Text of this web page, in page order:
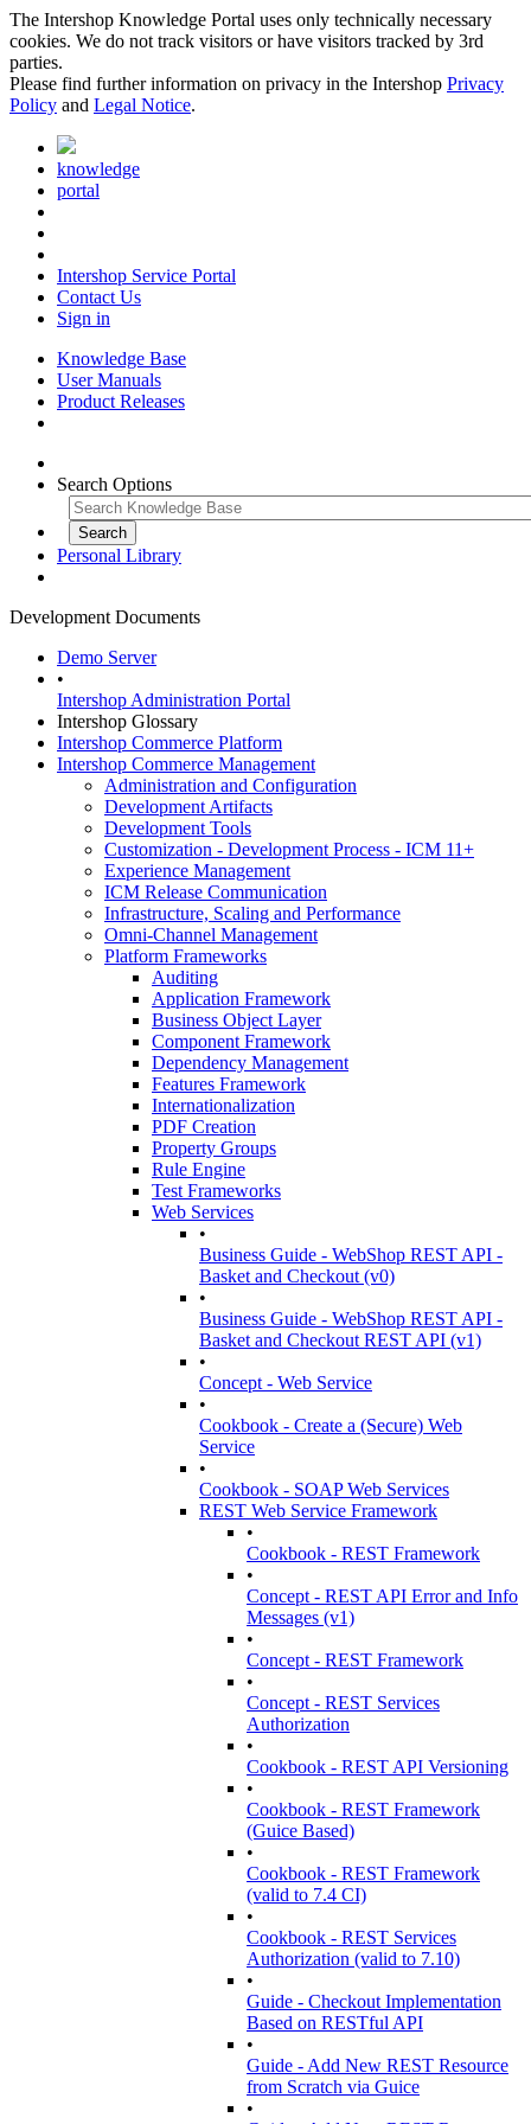
The Intershop Knowledge Portal uses only technically necessary
cookies. We do not track visitors or have visitors tracked by 3rd
parties.
Please find further information on privacy in the Intershop Privacy
Policy and Legal Notice.
knowledge
portal
Intershop Service Portal
Contact Us
Sign in
Knowledge Base
User Manuals
Product Releases
Search Options
Personal Library
Development Documents
Demo Server
•
Intershop Administration Portal
Intershop Glossary
Intershop Commerce Platform
Intershop Commerce Management
Administration and Configuration
Development Artifacts
Development Tools
Customization - Development Process - ICM 11+
Experience Management
ICM Release Communication
Infrastructure, Scaling and Performance
Omni-Channel Management
Platform Frameworks
Auditing
Application Framework
Business Object Layer
Component Framework
Dependency Management
Features Framework
Internationalization
PDF Creation
Property Groups
Rule Engine
Test Frameworks
Web Services
•
Business Guide - WebShop REST API -
Basket and Checkout (v0)
•
Business Guide - WebShop REST API -
Basket and Checkout REST API (v1)
•
Concept - Web Service
•
Cookbook - Create a (Secure) Web
Service
•
Cookbook - SOAP Web Services
REST Web Service Framework
•
Cookbook - REST Framework
•
Concept - REST API Error and Info
Messages (v1)
•
Concept - REST Framework
•
Concept - REST Services
Authorization
•
Cookbook - REST API Versioning
•
Cookbook - REST Framework
(Guice Based)
•
Cookbook - REST Framework
(valid to 7.4 CI)
•
Cookbook - REST Services
Authorization (valid to 7.10)
•
Guide - Checkout Implementation
Based on RESTful API
•
Guide - Add New REST Resource
from Scratch via Guice
•